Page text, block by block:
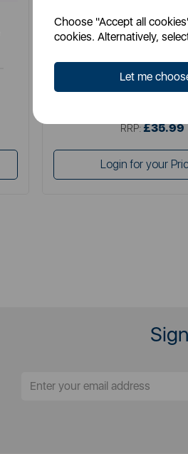
Choose "Accept all
cookies. Alternatively,
Let me
The Wade Fish Jug 1.2 Litre
RRP: £35.99
Login for your